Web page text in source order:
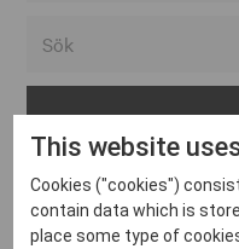
Arvika
Avesta
Bara
Inga inlägg hittades
This website
Cookies ("cookies")
contain data which is
place some type of